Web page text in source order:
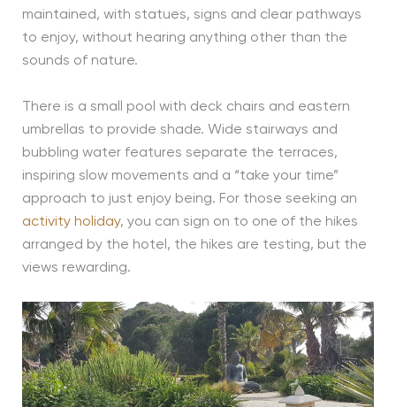
maintained, with statues, signs and clear pathways
to enjoy, without hearing anything other than the
sounds of nature.
There is a small pool with deck chairs and eastern
umbrellas to provide shade. Wide stairways and
bubbling water features separate the terraces,
inspiring slow movements and a “take your time”
approach to just enjoy being. For those seeking an
activity holiday, you can sign on to one of the hikes
arranged by the hotel, the hikes are testing, but the
views rewarding.